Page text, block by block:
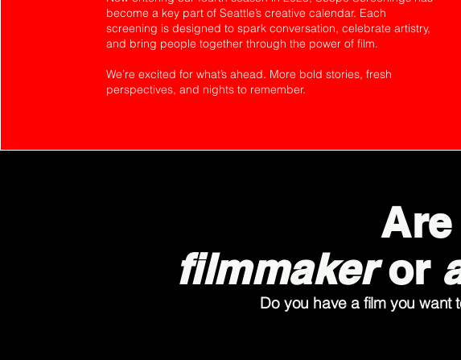
become a key part of Seattle’s creative calendar. Each
screening is designed to spark conversation, celebrate artistry,
and bring people together through the power of film.
We’re excited for what’s ahead. More bold stories, fresh
perspectives, and nights to remember.
filmmakeror
Do you have a film you want